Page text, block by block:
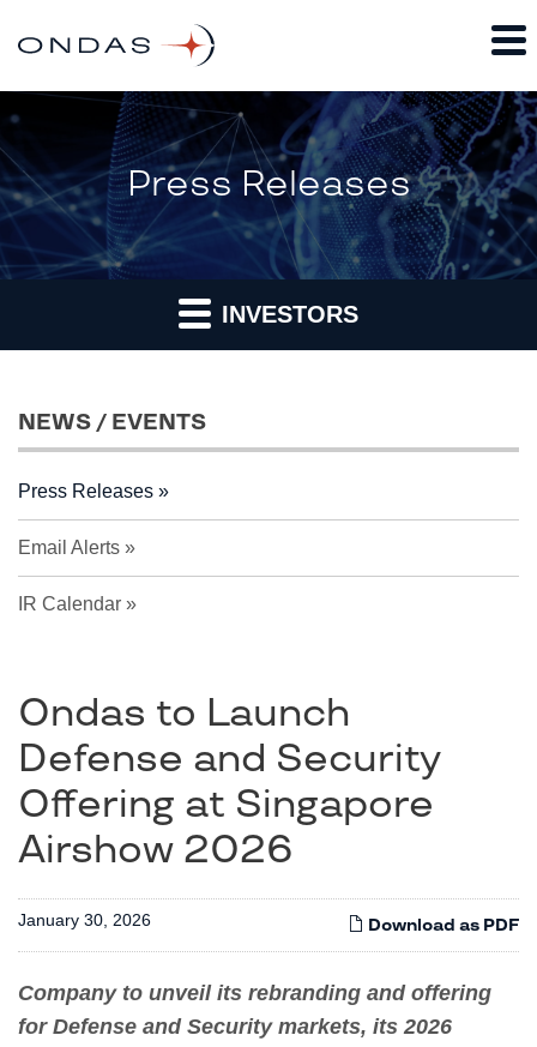
Press Releases
INVESTORS
NEWS / EVENTS
Press Releases
Email Alerts
IR Calendar
Ondas to Launch
Defense and Security
Offering at Singapore
Airshow 2026
Download as PDF
January 30, 2026
Company to unveil its rebranding and offering
for Defense and Security markets, its 2026